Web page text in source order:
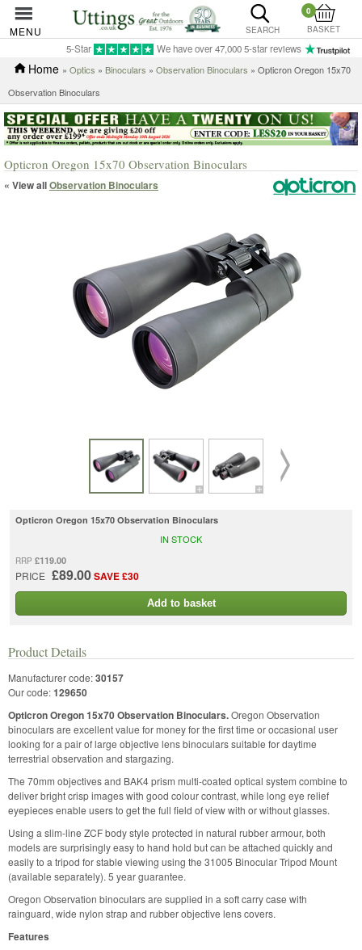
MENU SEARCH
0
BASKET
5-Star We have over 47,000 5-star reviews
Home » Optics » Binoculars » Observation Binoculars » Opticron Oregon 15x70
Observation Binoculars
Opticron Oregon 15x70 Observation Binoculars
« View allObservation Binoculars
Opticron Oregon 15x70 Observation Binoculars
RRP £119.00
PRICE £89.00SAVE £30
IN STOCK
Add to basket
Product Details
Manufacturer code:30157
Our code:129650
Opticron Oregon 15x70 Observation Binoculars.Oregon Observation
binoculars are excellent value for money for the first time or occasional user
looking for a pair of large objective lens binoculars suitable for daytime
terrestrial observation and stargazing.
The 70mm objectives and BAK4 prism multi-coated optical system combine to
deliver bright crisp images with good colour contrast, while long eye relief
eyepieces enable users to get the full field of view with or without glasses.
Using a slim-line ZCF body style protected in natural rubber armour, both
models are surprisingly easy to hand hold but can be attached quickly and
easily to a tripod for stable viewing using the 31005 Binocular Tripod Mount
(available separately). 5 year guarantee.
Oregon Observation binoculars are supplied in a soft carry case with
rainguard, wide nylon strap and rubber objective lens covers.
Features